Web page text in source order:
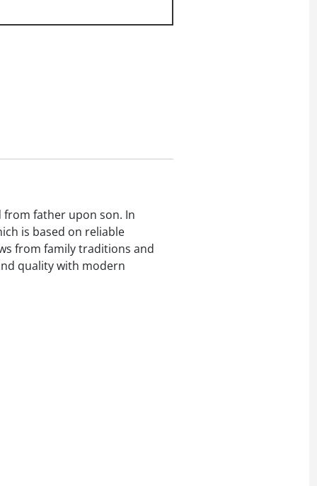
from father upon son. In
is based on reliable
from family traditions and
quality with modern